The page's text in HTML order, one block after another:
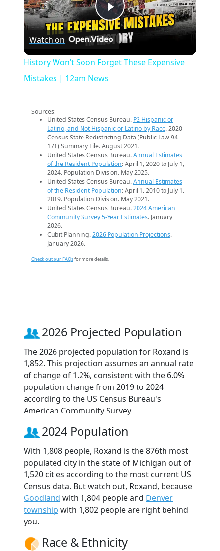
Play
Watch on
History Won’t Soon Forget These Expensive
Mistakes | 12am News
Sources:
United States Census Bureau. P2 Hispanic or
Latino, and Not Hispanic or Latino by Race. 2020
Census State Redistricting Data (Public Law 94-
171) Summary File. August 2021.
United States Census Bureau.Annual Estimates
of the Resident Population: April 1, 2020 to July 1,
2024. Population Division. May 2025.
United States Census Bureau.Annual Estimates
of the Resident Population: April 1, 2010 to July 1,
2019. Population Division. May 2021.
United States Census Bureau.2024 American
Community Survey 5-Year Estimates. January
2026.
Cubit Planning.2026 Population Projections.
January 2026.
Check out our FAQsfor more details.
2026 Projected Population
The 2026 projected population for Roxand is
1,852. This projection assumes an annual rate
of change of 1.2%, consistent with the 6.0%
population change from 2019 to 2024
according to the US Census Bureau's
American Community Survey.
2024 Population
With 1,808 people, Roxand is the 876th most
populated city in the state of Michigan out of
1,520 cities according to the most current US
Census data. But watch out, Roxand, because
Goodland with 1,804 people and Denver
township with 1,802 people are right behind
you.
Race & Ethnicity